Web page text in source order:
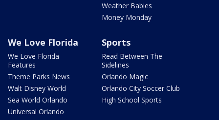
Weather Babies
Money Monday
We Love Florida
We Love Florida
Features
Theme Parks News
Walt Disney World
Sea World Orlando
Universal Orlando
Sports
Read Between The
Sidelines
Orlando Magic
Orlando City Soccer Club
High School Sports